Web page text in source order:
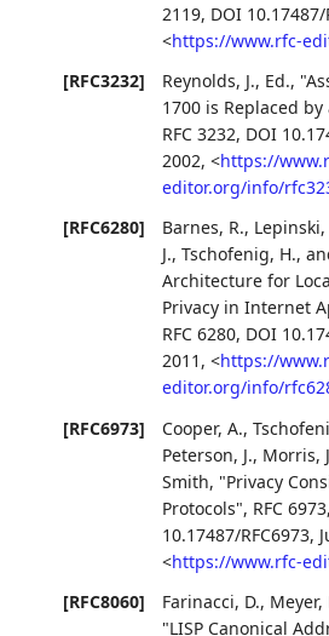
2119, DOI 10.17487/
<https://www.rfc-
[RFC3232]
Reynolds, J., Ed.,
1700 is Replaced
RFC 3232, DOI
2002,<https://
editor.org/info/
[RFC6280]
Barnes, R., Lepinski,
J.,Tschofenig, H.,
Architecture for
Privacy in Internet
RFC 6280, DOI
2011 ,<https://
editor.org/info/
[RFC6973]
Cooper, A.,
Peterson, J., Morris,
Smith, "Privacy
Protocols", RFC 6973,
10.17487/RFC6973,
<https://www.rfc-
[RFC8060]
Farinacci, D., Meyer,
"LISP Canonical